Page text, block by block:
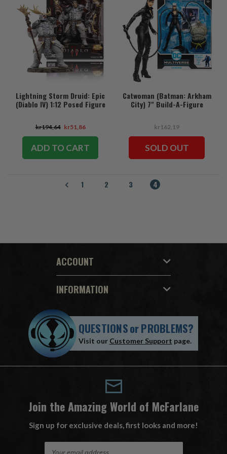
Lightning Storm Druid: Epic
(Diablo IV) 1:12 Posed Figure
kr194,64 kr51,86
ADD TO CART
Catwoman (Batman: Arkham
City) 7" Build-A-Figure
kr162,19
SOLD OUT
1 2 3 4
ACCOUNT
INFORMATION
QUESTIONSorPROBLEMS?
Visit our Customer Support page.
Join the Amazing World of McFarlane
Sign up for exclusive deals, first looks and more!